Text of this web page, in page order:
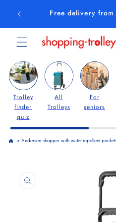
content Free delivery
Trolley
finder
quiz
All
Trolleys
For
seniors
> Andersen shopper with water-repellent
product
information